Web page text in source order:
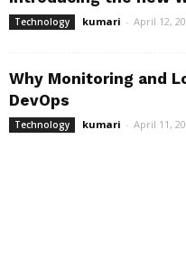
Technology kumari - April 12,
Why Monitoring and
DevOps
Technology kumari - April 11,